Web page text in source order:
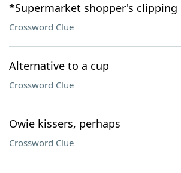
*Supermarket shopper's clipping
Crossword Clue
Alternative to a cup
Crossword Clue
Owie kissers, perhaps
Crossword Clue